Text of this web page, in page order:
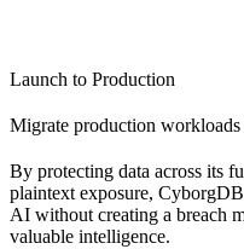
Launch to Production
Migrate production
By protecting data across its
plaintext exposure,
AI without creating a breach
valuable intelligence.